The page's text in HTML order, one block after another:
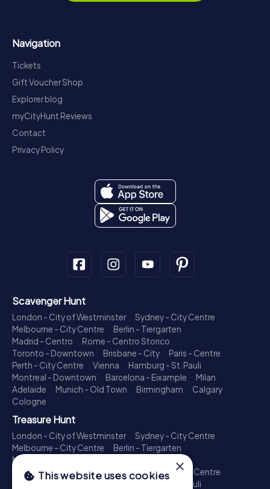
Navigation
Tickets
Gift Voucher Shop
Explorer blog
myCityHunt Reviews
Contact
Privacy Policy
Scavenger Hunt
London - City of Westminster
Sydney - City Centre
Melbourne - City Centre
Berlin - Tiergarten
Madrid - Centro
Rome - Centro Storico
Toronto - Downtown
Brisbane - City
Paris - Centre
Perth - City Centre
Vienna
Hamburg - St. Pauli
Montreal - Downtown
Barcelona - Eixample
Milan
Adelaide
Munich - Old Town Birmingham
Calgary
Cologne
Treasure Hunt
London - City of Westminster
Sydney - City Centre
Melbourne - City Centre
Berlin - Tiergarten
Madrid - Centro
Toronto - Downtown
Brisbane - City
Paris - Centre
Perth - City Centre
Hamburg - St. Pauli
×
This website uses cookies